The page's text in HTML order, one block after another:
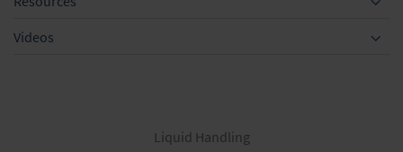
Videos
Liquid Handling